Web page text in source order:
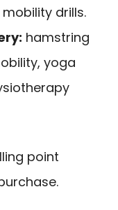
drills.
hamstring
yoga
point